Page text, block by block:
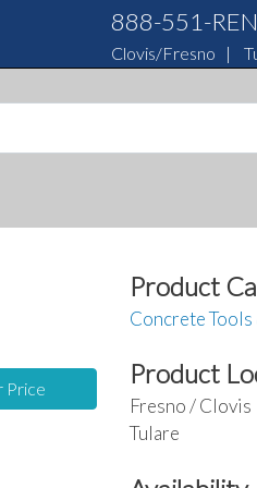
888-551-
Clovis/Fresno |
Price
Product
Concrete
Product
Fresno / Clovis
Tulare